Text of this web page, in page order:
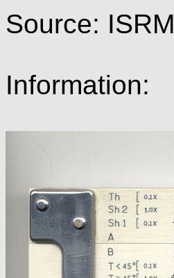
Source: ISRM
Information: